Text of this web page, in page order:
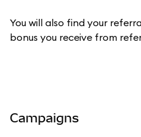
You will also find your
bonus you receive from
Campaigns